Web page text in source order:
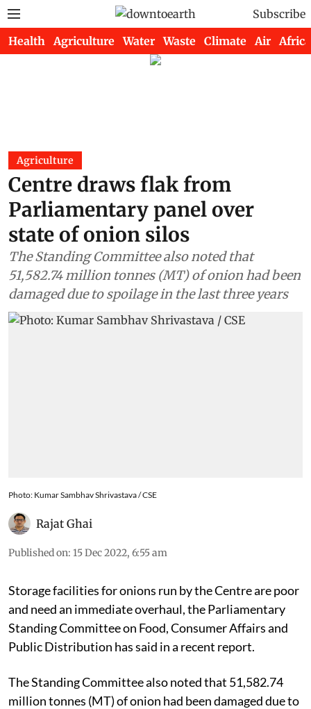
Subscribe
Health Agriculture Water Waste Climate Air Africa
Agriculture
Centre draws flak from
Parliamentary panel over
state of onion silos
The Standing Committee also noted that
51,582.74 million tonnes (MT) of onion had been
damaged due to spoilage in the last three years
Photo: Kumar Sambhav Shrivastava / CSE
Rajat Ghai
Published on: 15 Dec 2022, 6:55 am
Storage facilities for onions run by the Centre are poor
and need an immediate overhaul, the Parliamentary
Standing Committee on Food, Consumer Affairs and
Public Distribution has said in a recent report.
The Standing Committee also noted that 51,582.74
million tonnes (MT) of onion had been damaged due to